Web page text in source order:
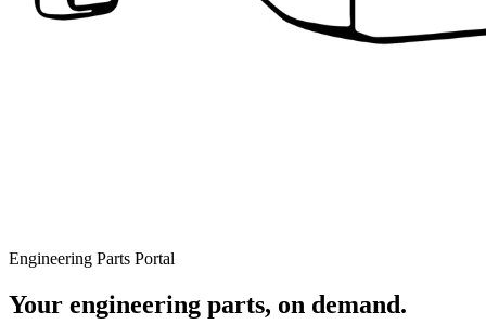
Engineering Parts Portal
Your engineering parts, on demand.